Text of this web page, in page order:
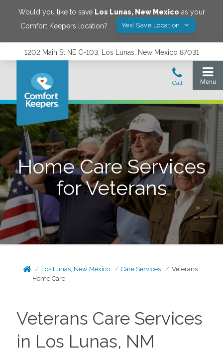
Would you like to save Los Lunas, New Mexico as your
Comfort Keepers location?
Yes! Save Location
1202 Main St NE C-103, Los Lunas, New Mexico 87031
Home Care Services
for Veterans
Los Lunas, New Mexico Care Services
Veterans
Home Care
Veterans Care Services
in Los Lunas, NM